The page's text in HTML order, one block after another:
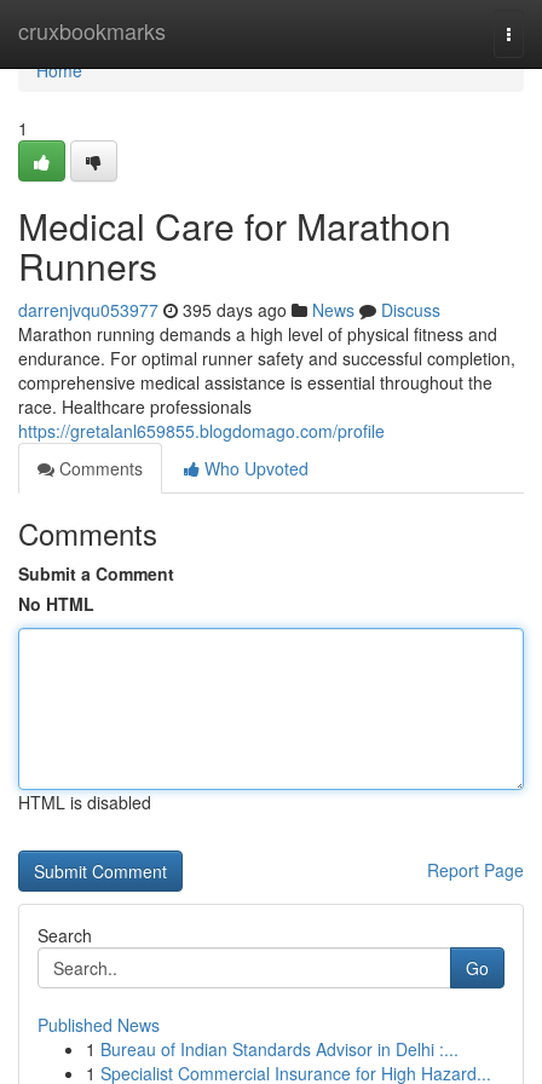
cruxbookmarks
Home
Home
1
Medical Care for Marathon
Runners
darrenjvqu053977 395 days ago News
Discuss
Marathon running demands a high level of physical fitness and
endurance. For optimal runner safety and successful completion,
comprehensive medical assistance is essential throughout the
race. Healthcare professionals
https://gretalanl659855.blogdomago.com/profile
Comments
Who Upvoted
Comments
Submit a Comment
No HTML
HTML is disabled
Report Page
Search
Go
Published News
1 Bureau of Indian Standards Advisor in Delhi :...
1 Specialist Commercial Insurance for High Hazard...